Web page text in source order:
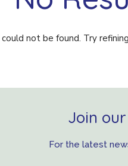
not be found. Try
Join
For the latest